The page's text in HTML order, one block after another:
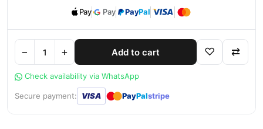
Pay Pay PayPal
− + Add to cart ♡ ⇄
Check availability via WhatsApp
Secure payment: VISA ●● PayPalstripe